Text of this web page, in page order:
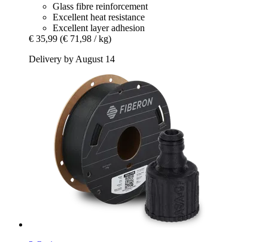
Glass fibre reinforcement
Excellent heat resistance
Excellent layer adhesion
€ 35,99 (€ 71,98 / kg)
Delivery by August 14